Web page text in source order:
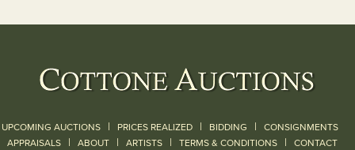
UPCOMING AUCTIONS | PRICES REALIZED | BIDDING | CONSIGNMENTS
APPRAISALS | ABOUT | ARTISTS | TERMS & CONDITIONS | CONTACT